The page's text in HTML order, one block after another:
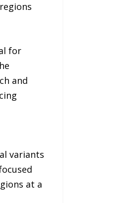
for
and
variants
at a